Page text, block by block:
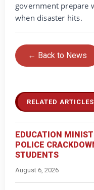
government prepare
when disaster hits.
← Back to News
RELATED ARTICLES
EDUCATION
POLICE
STUDENTS
August 6, 2026